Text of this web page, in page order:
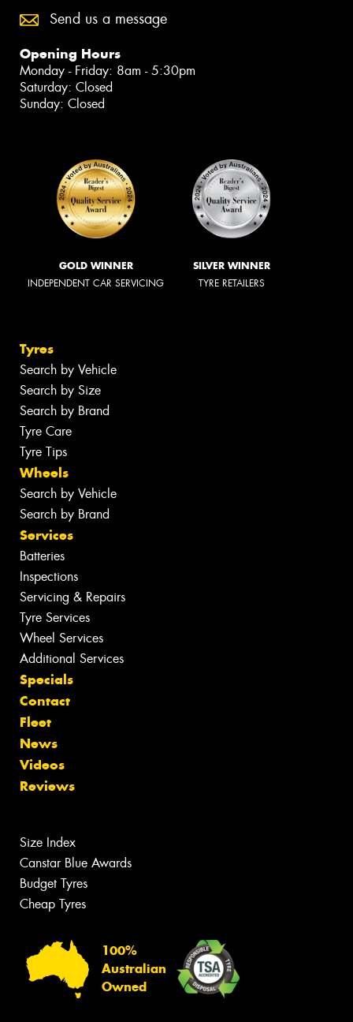
Send us a message
Opening Hours
Monday - Friday: 8am - 5:30pm
Saturday: Closed
Sunday: Closed
GOLD WINNER
INDEPENDENT CAR SERVICING
SILVER WINNER
TYRE RETAILERS
Tyres
Search by Vehicle
Search by Size
Search by Brand
Tyre Care
Tyre Tips
Wheels
Search by Vehicle
Search by Brand
Services
Batteries
Inspections
Servicing & Repairs
Tyre Services
Wheel Services
Additional Services
Specials
Contact
Fleet
News
Videos
Reviews
Size Index
Canstar Blue Awards
Budget Tyres
Cheap Tyres
100%
Australian
Owned